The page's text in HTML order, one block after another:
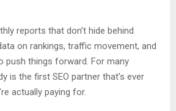
reports that don’t hide behind
on rankings, traffic movement, and
push things forward. For many
is the first SEO partner that’s ever
actually paying for.